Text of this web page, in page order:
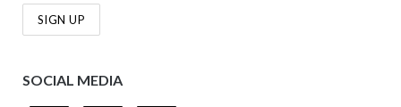
SOCIAL MEDIA